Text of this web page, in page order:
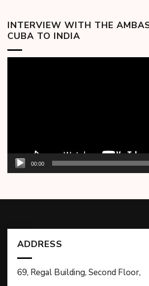
INTERVIEW WITH THE
CUBA TO INDIA
00:00
ADDRESS
69, Regal Building, Second Floor,